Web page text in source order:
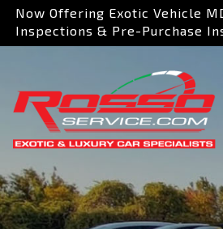
Now Offering Exotic Vehicle
Inspections & Pre-Purchase